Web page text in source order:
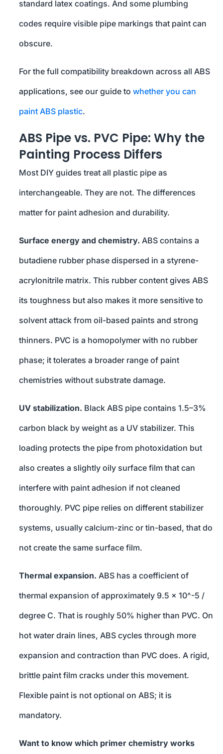
standard latex coatings. And some plumbing
codes require visible pipe markings that paint can
obscure.
For the full compatibility breakdown across all ABS
applications, see our guide to whether you can
paint ABS plastic.
ABS Pipe vs. PVC Pipe: Why the
Painting Process Differs
Most DIY guides treat all plastic pipe as
interchangeable. They are not. The differences
matter for paint adhesion and durability.
Surface energy and chemistry. ABS contains a
butadiene rubber phase dispersed in a styrene-
acrylonitrile matrix. This rubber content gives ABS
its toughness but also makes it more sensitive to
solvent attack from oil-based paints and strong
thinners. PVC is a homopolymer with no rubber
phase; it tolerates a broader range of paint
chemistries without substrate damage.
UV stabilization. Black ABS pipe contains 1.5–3%
carbon black by weight as a UV stabilizer. This
loading protects the pipe from photoxidation but
also creates a slightly oily surface film that can
interfere with paint adhesion if not cleaned
thoroughly. PVC pipe relies on different stabilizer
systems, usually calcium-zinc or tin-based, that do
not create the same surface film.
Thermal expansion. ABS has a coefficient of
thermal expansion of approximately 9.5 x 10^-5 /
degree C. That is roughly 50% higher than PVC. On
hot water drain lines, ABS cycles through more
expansion and contraction than PVC does. A rigid,
brittle paint film cracks under this movement.
Flexible paint is not optional on ABS; it is
mandatory.
Want to know which primer chemistry works